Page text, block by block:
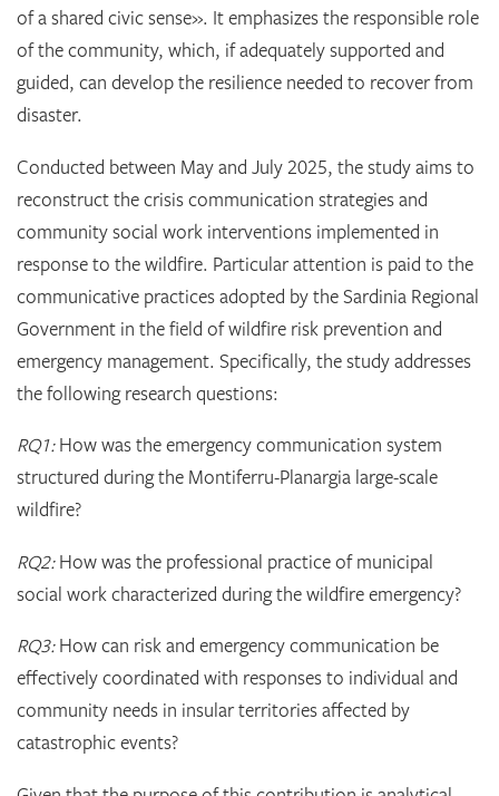
of a shared civic sense». It emphasizes the responsible role
of the community, which, if adequately supported and
guided, can develop the resilience needed to recover from
disaster.
Conducted between May and July 2025, the study aims to
reconstruct the crisis communication strategies and
community social work interventions implemented in
response to the wildfire. Particular attention is paid to the
communicative practices adopted by the Sardinia Regional
Government in the field of wildfire risk prevention and
emergency management. Specifically, the study addresses
the following research questions:
RQ1:How was the emergency communication system
structured during the Montiferru-Planargia large-scale
wildfire?
RQ2:How was the professional practice of municipal
social work characterized during the wildfire emergency?
RQ3:How can risk and emergency communication be
effectively coordinated with responses to individual and
community needs in insular territories affected by
catastrophic events?